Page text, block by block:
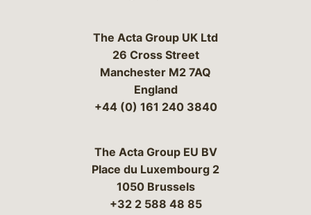
The Acta Group UK Ltd
26 Cross Street
Manchester M2 7AQ
England
+44 (0) 161 240 3840
The Acta Group EU BV
Place du Luxembourg 2
1050 Brussels
+32 2 588 48 85